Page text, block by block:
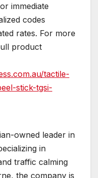
immediate
codes
rates. For more
product
tactile-
stick-tgsi-
owned leader in
in
traffic calming
the company is